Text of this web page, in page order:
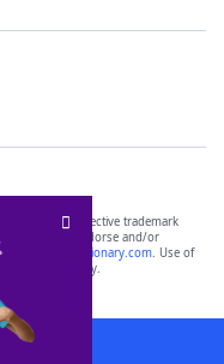
of their respective trademark
and do not endorse and/or
yourdictionary.com. Use of
purposes only.
App